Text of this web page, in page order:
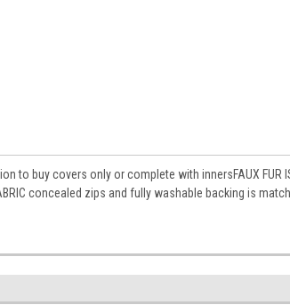
buy covers only or complete with innersFAUX FUR
FABRIC concealed zips and fully washable backing is